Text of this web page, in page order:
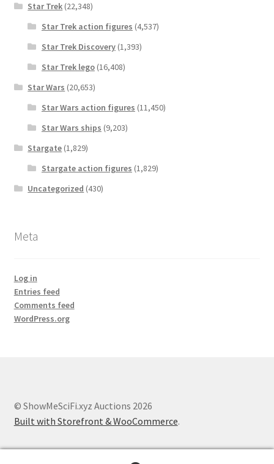
Star Trek (22,348)
Star Trek action figures (4,537)
Star Trek Discovery(1,393)
Star Trek lego(16,408)
Star Wars (20,653)
Star Wars action figures (11,450)
Star Wars ships (9,203)
Stargate (1,829)
Stargate action figures (1,829)
Uncategorized (430)
Meta
Log in
Entries feed
Comments feed
WordPress.org
© ShowMeSciFi.xyz Auctions 2026
Built with Storefront & WooCommerce.